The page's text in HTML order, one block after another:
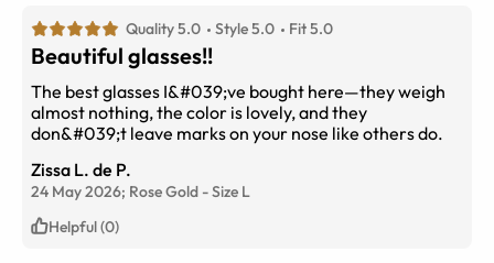
Quality 5.0 Style 5.0 Fit 5.0
Beautiful glasses!!
The best glasses I&#039;ve bought here—they weigh
almost nothing, the color is lovely, and they
don&#039;t leave marks on your nose like others do.
Zissa L. de P.
24 May 2026; Rose Gold -Size L
Helpful (0)